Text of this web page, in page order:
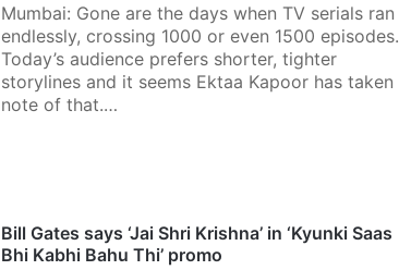
Mumbai: Gone are the days when TV serials ran
endlessly, crossing 1000 or even 1500 episodes.
Today’s audience prefers shorter, tighter
storylines and it seems Ektaa Kapoor has taken
note of that.…
Bill Gates says ‘Jai Shri Krishna’ in ‘Kyunki Saas
Bhi Kabhi Bahu Thi’ promo